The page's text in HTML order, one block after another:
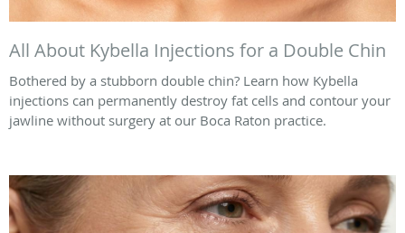
All About Kybella Injections for a Double Chin
Bothered by a stubborn double chin? Learn how Kybella
injections can permanently destroy fat cells and contour your
jawline without surgery at our Boca Raton practice.